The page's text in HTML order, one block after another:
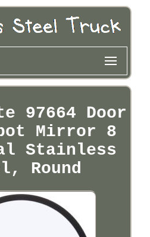
97664 Door
Mirror 8
Stainless
Round